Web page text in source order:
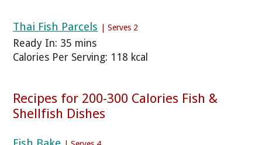
Thai Fish Parcels | Serves 2
Ready In: 35 mins
Calories Per Serving: 118 kcal
Recipes for 200-300 Calories Fish &
Shellfish Dishes